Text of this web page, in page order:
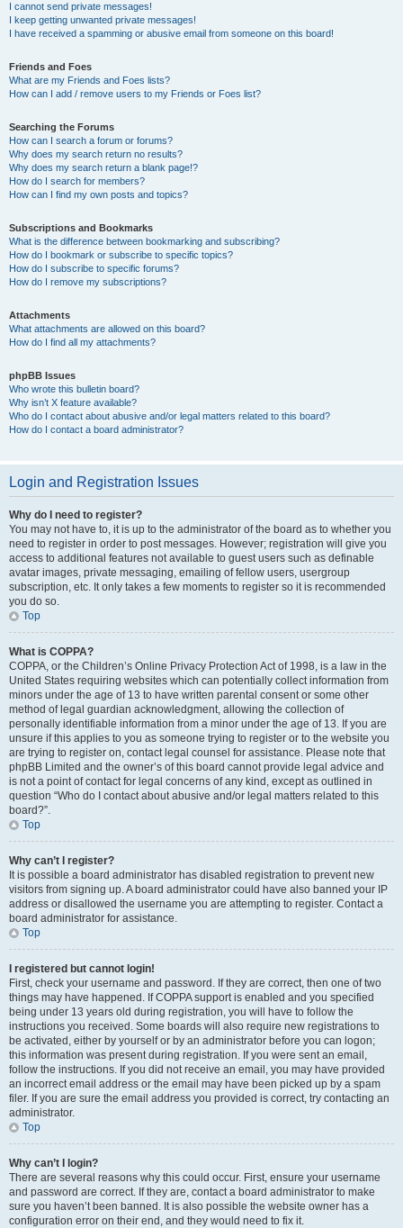
I cannot send private messages!
I keep getting unwanted private messages!
I have received a spamming or abusive email from someone on this board!
Friends and Foes
What are my Friends and Foes lists?
How can I add / remove users to my Friends or Foes list?
Searching the Forums
How can I search a forum or forums?
Why does my search return no results?
Why does my search return a blank page!?
How do I search for members?
How can I find my own posts and topics?
Subscriptions and Bookmarks
What is the difference between bookmarking and subscribing?
How do I bookmark or subscribe to specific topics?
How do I subscribe to specific forums?
How do I remove my subscriptions?
Attachments
What attachments are allowed on this board?
How do I find all my attachments?
phpBB Issues
Who wrote this bulletin board?
Why isn’t X feature available?
Who do I contact about abusive and/or legal matters related to this board?
How do I contact a board administrator?
Login and Registration Issues
Why do I need to register?
You may not have to, it is up to the administrator of the board as to whether you
need to register in order to post messages. However; registration will give you
access to additional features not available to guest users such as definable
avatar images, private messaging, emailing of fellow users, usergroup
subscription, etc. It only takes a few moments to register so it is recommended
you do so.
Top
What is COPPA?
COPPA, or the Children’s Online Privacy Protection Act of 1998, is a law in the
United States requiring websites which can potentially collect information from
minors under the age of 13 to have written parental consent or some other
method of legal guardian acknowledgment, allowing the collection of
personally identifiable information from a minor under the age of 13. If you are
unsure if this applies to you as someone trying to register or to the website you
are trying to register on, contact legal counsel for assistance. Please note that
phpBB Limited and the owner’s of this board cannot provide legal advice and
is not a point of contact for legal concerns of any kind, except as outlined in
question “Who do I contact about abusive and/or legal matters related to this
board?”.
Top
Why can’t I register?
It is possible a board administrator has disabled registration to prevent new
visitors from signing up. A board administrator could have also banned your IP
address or disallowed the username you are attempting to register. Contact a
board administrator for assistance.
Top
I registered but cannot login!
First, check your username and password. If they are correct, then one of two
things may have happened. If COPPA support is enabled and you specified
being under 13 years old during registration, you will have to follow the
instructions you received. Some boards will also require new registrations to
be activated, either by yourself or by an administrator before you can logon;
this information was present during registration. If you were sent an email,
follow the instructions. If you did not receive an email, you may have provided
an incorrect email address or the email may have been picked up by a spam
filer. If you are sure the email address you provided is correct, try contacting an
administrator.
Top
Why can’t I login?
There are several reasons why this could occur. First, ensure your username
and password are correct. If they are, contact a board administrator to make
sure you haven’t been banned. It is also possible the website owner has a
configuration error on their end, and they would need to fix it.